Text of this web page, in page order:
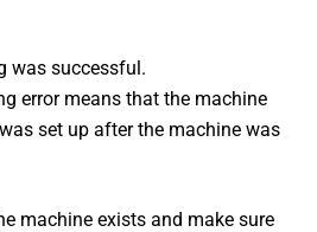
was successful.
error means that the machine
set up after the machine was
machine exists and make sure